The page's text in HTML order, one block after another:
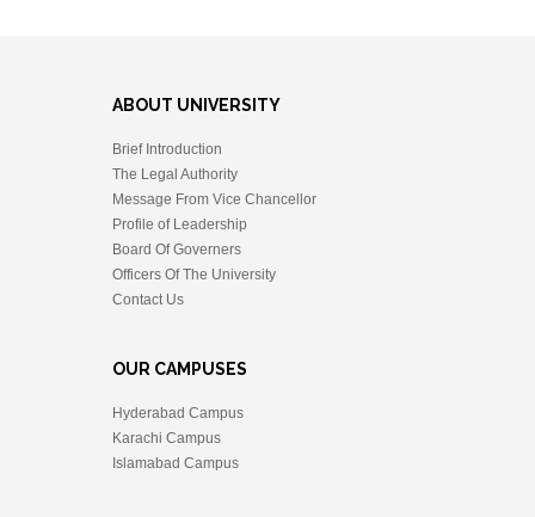
ABOUT UNIVERSITY
Brief Introduction
The Legal Authority
Message From Vice Chancellor
Profile of Leadership
Board Of Governers
Officers Of The University
Contact Us
OUR CAMPUSES
Hyderabad Campus
Karachi Campus
Islamabad Campus